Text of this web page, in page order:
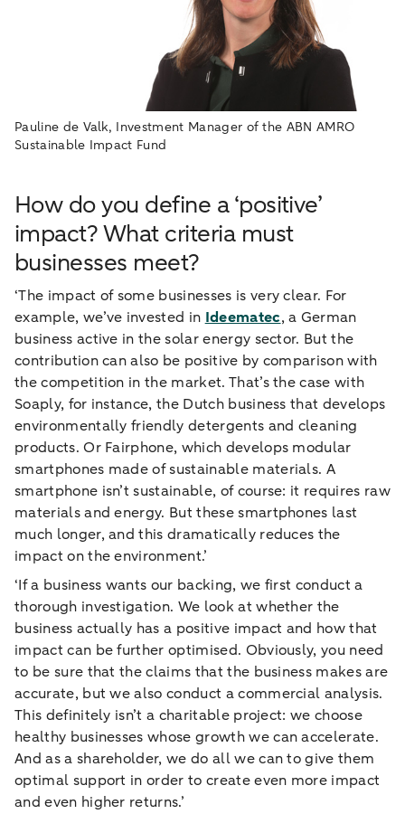
Pauline de Valk, Investment Manager of the ABN AMRO
Sustainable Impact Fund
How do you define a ‘positive’
impact? What criteria must
businesses meet?
‘The impact of some businesses is very clear. For
example, we’ve invested in Ideematec, a German
business active in the solar energy sector. But the
contribution can also be positive by comparison with
the competition in the market. That’s the case with
Soaply, for instance, the Dutch business that develops
environmentally friendly detergents and cleaning
products. Or Fairphone, which develops modular
smartphones made of sustainable materials. A
smartphone isn’t sustainable, of course: it requires raw
materials and energy. But these smartphones last
much longer, and this dramatically reduces the
impact on the environment.’
‘If a business wants our backing, we first conduct a
thorough investigation. We look at whether the
business actually has a positive impact and how that
impact can be further optimised. Obviously, you need
to be sure that the claims that the business makes are
accurate, but we also conduct a commercial analysis.
This definitely isn’t a charitable project: we choose
healthy businesses whose growth we can accelerate.
And as a shareholder, we do all we can to give them
optimal support in order to create even more impact
and even higher returns.’